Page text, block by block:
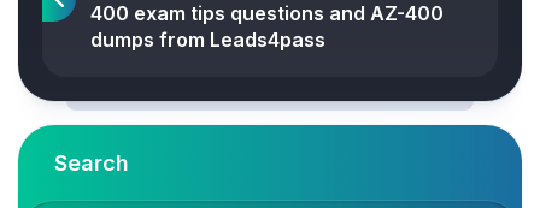
400 exam tips questions and AZ-400
dumps from Leads4pass
Search